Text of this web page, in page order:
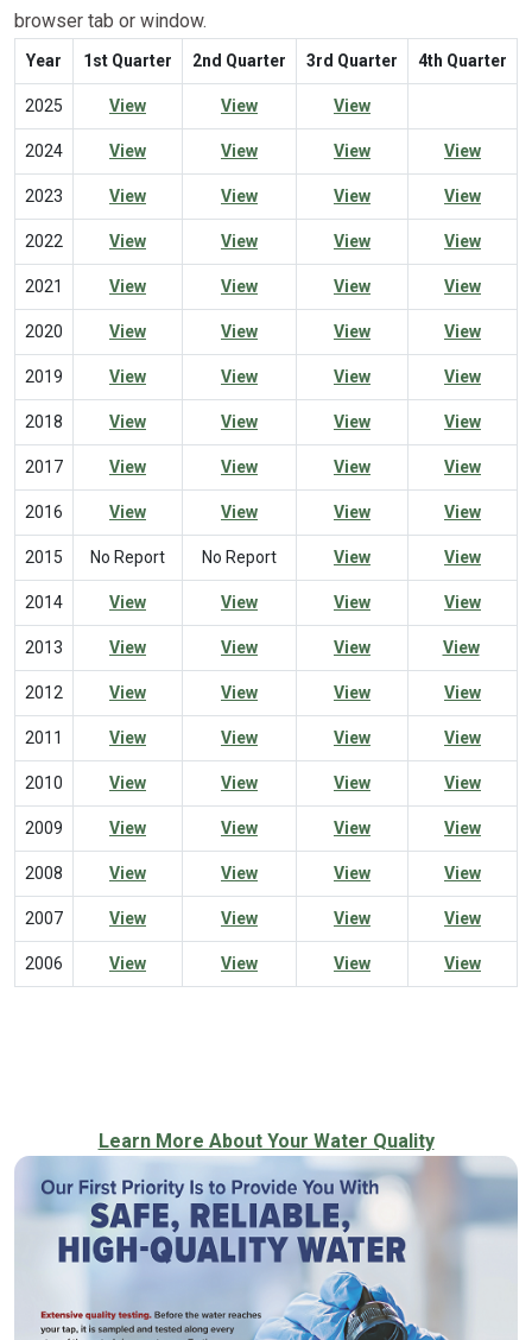
Learn More About Your Water Quality
browser tab or window.
Year 1st Quarter 2nd Quarter 3rd Quarter 4th Quarter
2025 View View View
2024 View View View View
2023 View View View View
2022 View View View View
2021 View View View View
2020 View View View View
2019 View View View View
2018 View View View View
2017 View View View View
2016 View View View View
2015 No Report No Report View View
2014 View View View View
2013 View View View View
2012 View View View View
2011 View View View View
2010 View View View View
2009 View View View View
2008 View View View View
2007 View View View View
2006 View View View View